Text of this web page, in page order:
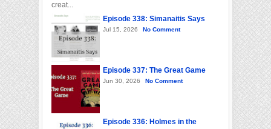
creat...
Episode 338: Simanaitis Says
Jul 15, 2026 No Comment
Episode 337: The Great Game
Jun 30, 2026 No Comment
Episode 336: Holmes in the